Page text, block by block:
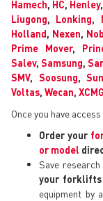
Hamech, HC, Henley,
Liugong, Lonking,
Holland, Nexen,
Prime Mover,
Salev,Samsung,
SMV, Soosung,
Voltas, Wecan, XCMG
Once you have
Order your
or model
Save
your forklifts
equipment by